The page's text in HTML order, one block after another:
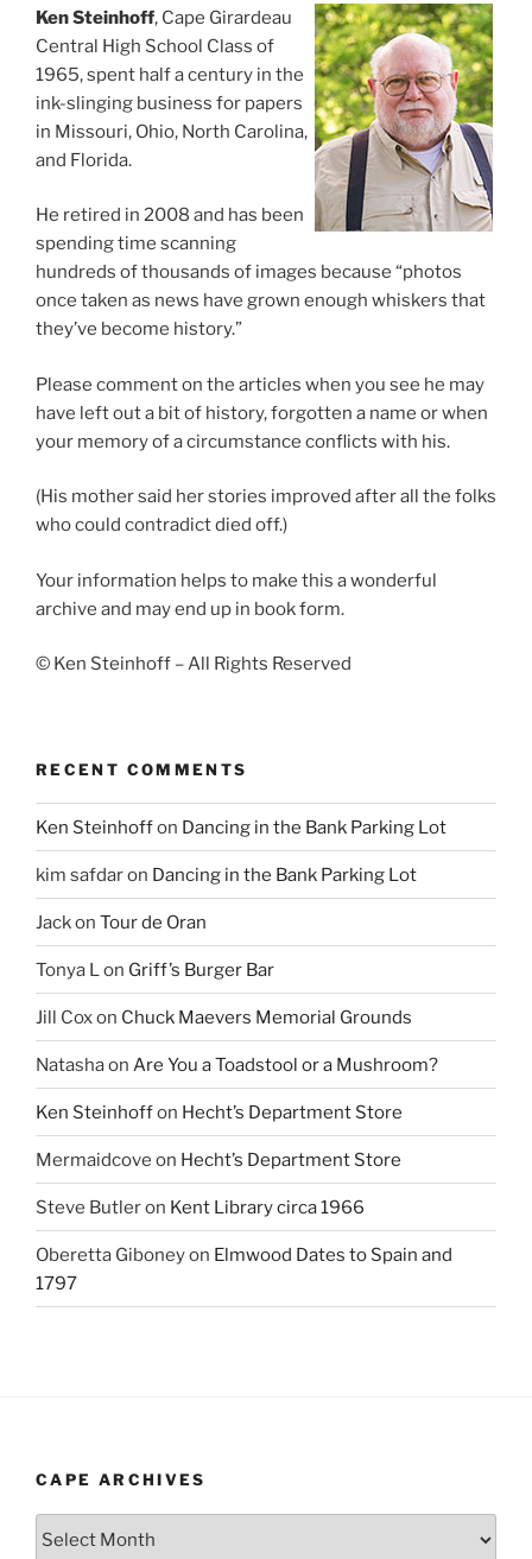
Ken Steinhoff, Cape Girardeau
Central High School Class of
1965, spent half a century in the
ink-slinging business for papers
in Missouri, Ohio, North Carolina,
and Florida.
He retired in 2008 and has been
spending time scanning
hundreds of thousands of images because “photos
once taken as news have grown enough whiskers that
they’ve become history.”
Please comment on the articles when you see he may
have left out a bit of history, forgotten a name or when
your memory of a circumstance conflicts with his.
(His mother said her stories improved after all the folks
who could contradict died off.)
Your information helps to make this a wonderful
archive and may end up in book form.
© Ken Steinhoff – All Rights Reserved
RECENT COMMENTS
Ken Steinhoffon Dancing in the Bank Parking Lot
kim safdaron Dancing in the Bank Parking Lot
Jackon Tour de Oran
Tonya Lon Griff’s Burger Bar
Jill Coxon Chuck Maevers Memorial Grounds
Natashaon Are You a Toadstool or a Mushroom?
Ken Steinhoffon Hecht’s Department Store
Mermaidcove on Hecht’s Department Store
Steve Butleron Kent Library circa 1966
Oberetta Giboneyon Elmwood Dates to Spain and
1797
CAPE ARCHIVES
Cape